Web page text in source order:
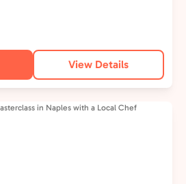
View Details